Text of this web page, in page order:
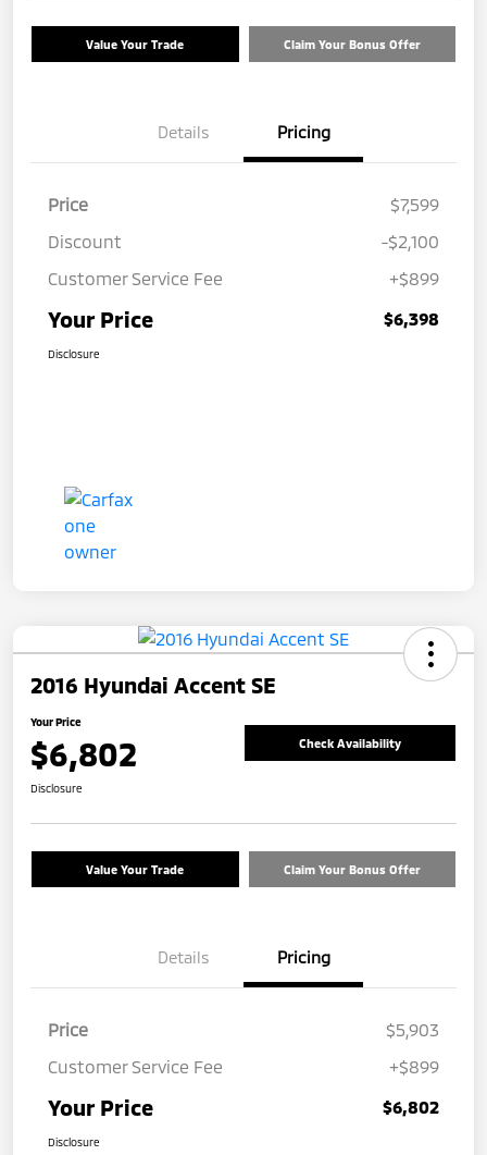
Value Your Trade Claim Your Bonus Offer
Details Pricing
Price
$7,599
Discount
-$2,100
Customer Service Fee
+$899
Your Price $6,398
Disclosure
2016 Hyundai Accent SE
Your Price
$6,802 Check Availability
Disclosure
Value Your Trade Claim Your Bonus Offer
Details Pricing
Price
$5,903
Customer Service Fee
+$899
Your Price $6,802
Disclosure